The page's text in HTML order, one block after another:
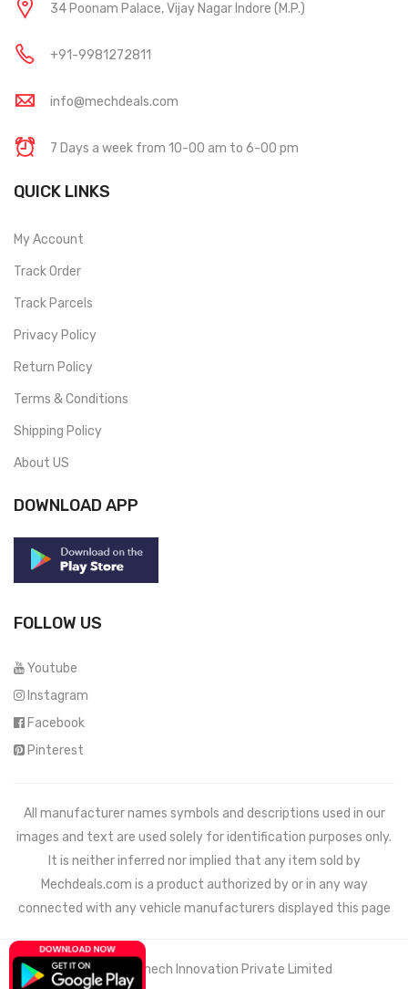
34 Poonam Palace, Vijay Nagar Indore (M.P.)
+91-9981272811
info@mechdeals.com
7 Days a week from 10-00 am to 6-00 pm
QUICK LINKS
My Account
Track Order
Track Parcels
Privacy Policy
Return Policy
Terms & Conditions
Shipping Policy
About US
DOWNLOAD APP
FOLLOW US
Youtube
Instagram
Facebook
Pinterest
All manufacturer names symbols and descriptions used in our
images and text are used solely for identification purposes only.
It is neither inferred nor implied that any item sold by
Mechdeals.com is a product authorized by or in any way
connected with any vehicle manufacturers displayed this page
© 2021 Wemech Innovation Private Limited